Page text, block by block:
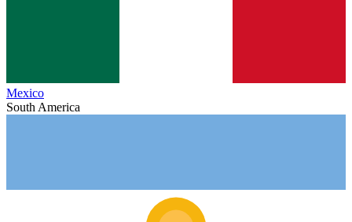
Mexico
South America